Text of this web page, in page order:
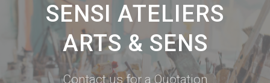
SENSI ATELIERS
ARTS & SENS
Contact us for a Quotation